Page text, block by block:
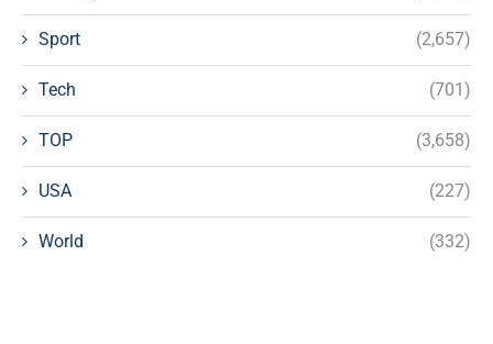
Sport (2,657)
Tech (701)
TOP (3,658)
USA (227)
World (332)